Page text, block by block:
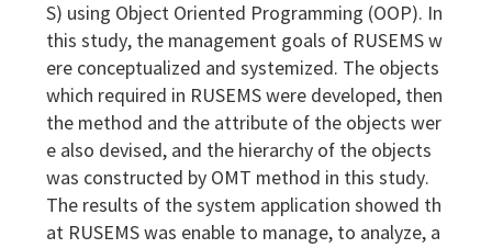
S) using Object Oriented Programming (OOP). In
this study, the management goals of RUSEMS w
ere conceptualized and systemized. The objects
which required in RUSEMS were developed, then
the method and the attribute of the objects wer
e also devised, and the hierarchy of the objects
was constructed by OMT method in this study.
The results of the system application showed th
at RUSEMS was enable to manage, to analyze, a